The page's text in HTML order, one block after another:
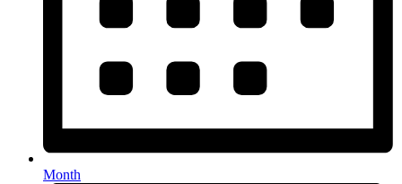
Month